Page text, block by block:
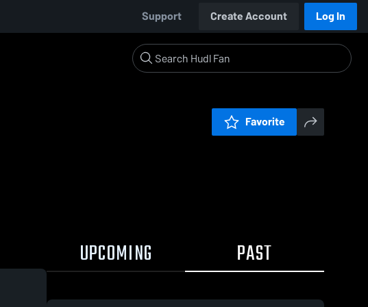
Support Create Account Log In
Favorite
UPCOMING PAST